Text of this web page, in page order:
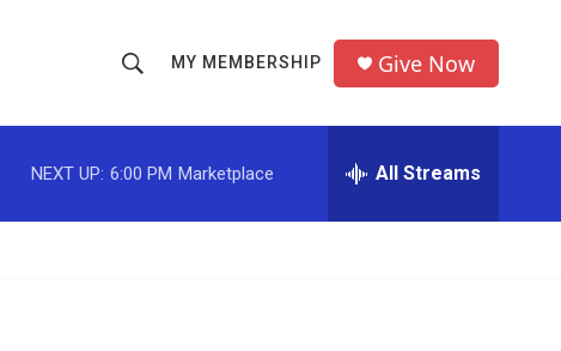
h
o
w
r
MY MEMBERSHIP Give Now
NEXT UP: 6:00 PM Marketplace All Streams